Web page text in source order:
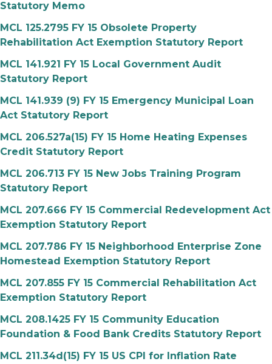
Statutory Memo
MCL 125.2795 FY 15 Obsolete Property
Rehabilitation Act Exemption Statutory Report
MCL 141.921 FY 15 Local Government Audit
Statutory Report
MCL 141.939 (9) FY 15 Emergency Municipal Loan
Act Statutory Report
MCL 206.527a(15) FY 15 Home Heating Expenses
Credit Statutory Report
MCL 206.713 FY 15 New Jobs Training Program
Statutory Report
MCL 207.666 FY 15 Commercial Redevelopment Act
Exemption Statutory Report
MCL 207.786 FY 15 Neighborhood Enterprise Zone
Homestead Exemption Statutory Report
MCL 207.855 FY 15 Commercial Rehabilitation Act
Exemption Statutory Report
MCL 208.1425 FY 15 Community Education
Foundation & Food Bank Credits Statutory Report
MCL 211.34d(15) FY 15 US CPI for Inflation Rate